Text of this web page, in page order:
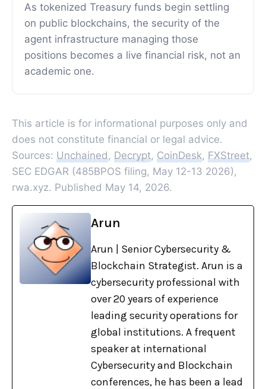
As tokenized Treasury funds begin settling
on public blockchains, the security of the
agent infrastructure managing those
positions becomes a live financial risk, not an
academic one.
This article is for informational purposes only and
does not constitute financial or legal advice.
Sources: Unchained , Decrypt, CoinDesk, FXStreet,
SEC EDGAR (485BPOS filing, May 12-13 2026),
rwa.xyz. Published May 14, 2026.
Arun
Arun | Senior Cybersecurity &
Blockchain Strategist. Arun is a
cybersecurity professional with
over 20 years of experience
leading security operations for
global institutions. A frequent
speaker at international
Cybersecurity and Blockchain
conferences, he has been a lead